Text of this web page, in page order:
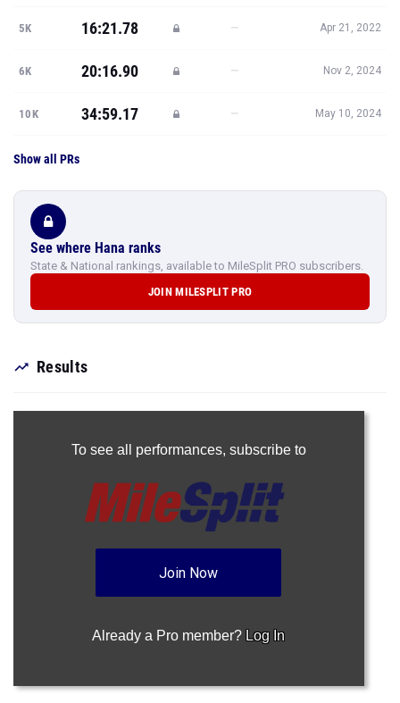
5K 16:21.78 — Apr 21, 2022
6K 20:16.90 — Nov 2, 2024
10K 34:59.17 — May 10, 2024
Show all PRs
See where Hana ranks
State & National rankings, available to MileSplit PRO subscribers.
JOIN MILESPLIT PRO
Results
To see all performances, subscribe to
Join Now
Already a Pro member? Log In